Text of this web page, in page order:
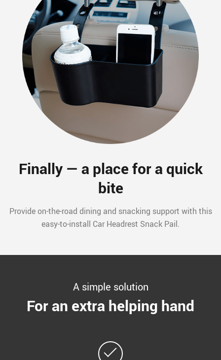
Finally — a place for a quick
bite
Provide on-the-road dining and snacking support with this
easy-to-install Car Headrest Snack Pail.
A simple solution
For an extra helping hand